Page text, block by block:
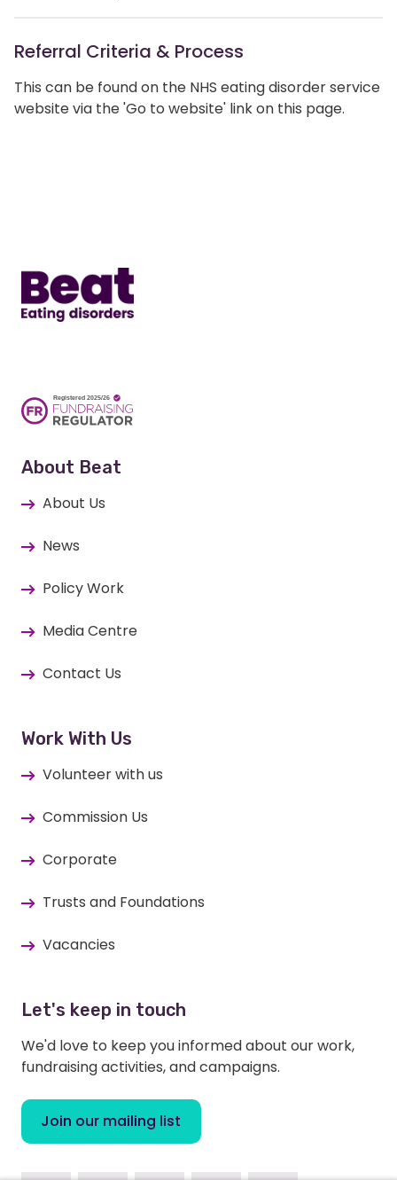
Referral Criteria & Process
This can be found on the NHS eating disorder service
website via the 'Go to website' link on this page.
About Beat
About Us
News
Policy Work
Media Centre
Contact Us
Work With Us
Volunteer with us
Commission Us
Corporate
Trusts and Foundations
Vacancies
Let's keep in touch
We'd love to keep you informed about our work,
fundraising activities, and campaigns.
Join our mailing list